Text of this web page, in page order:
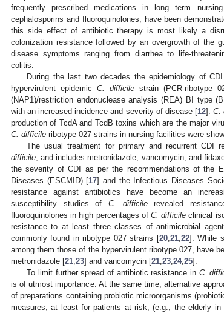
frequently prescribed medications in long term
cephalosporins and fluoroquinolones, have been
this side effect of antibiotic therapy is most likely a
colonization resistance followed by an overgrowth of the
disease symptoms ranging from diarrhea to life-
colitis.
During the last two decades the epidemiology of
hypervirulent epidemic C. difficilestrain (PCR-ribotype
(NAP1)/restriction endonuclease analysis (REA) BI type
with an increased incidence and severity of disease [12].C.
production of TcdA and TcdB toxins which are the major
C. difficile ribotype 027 strains in nursing facilities were
The usual treatment for primary and recurrent CDI
difficile , and includes metronidazole, vancomycin, and
the severity of CDI as per the recommendations of the
Diseases (ESCMID) [17] and the Infectious Diseases
resistance against antibiotics have become an
susceptibility studies of C. difficilerevealed
fluoroquinolones in high percentages of C. difficile clinical
resistance to at least three classes of antimicrobial
commonly found in ribotype 027 strains [20, 21, 22]. While
among them those of the hypervirulent ribotype 027, have
metronidazole [21 23] and vancomycin [21 23 24, 25].
To limit further spread of antibiotic resistance in C.
is of utmost importance. At the same time, alternative
of preparations containing probiotic microorganisms
measures, at least for patients at risk, (e.g., the elderly